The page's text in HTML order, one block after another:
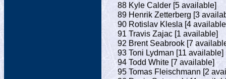
88 Kyle Calder [5 available]
89 Henrik Zetterberg [3
90 Rotislav Klesla [4
91 Travis Zajac [1 available]
92 Brent Seabrook [7
93 Toni Lydman [11 available]
94 Todd White [7 available]
95 Tomas Fleischmann [2